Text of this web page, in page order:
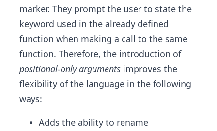
marker. They prompt the user to state the
keyword used in the already defined
function when making a call to the same
function. Therefore, the introduction of
positional-only arguments improves the
flexibility of the language in the following
ways:
Adds the ability to rename